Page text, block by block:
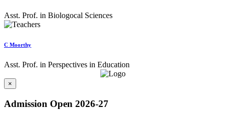
Asst. Prof. in Biologocal Sciences
C Moorthy
Asst. Prof. in Perspectives in Education
×
Admission Open 2026-27